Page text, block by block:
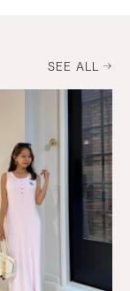
SEE ALL